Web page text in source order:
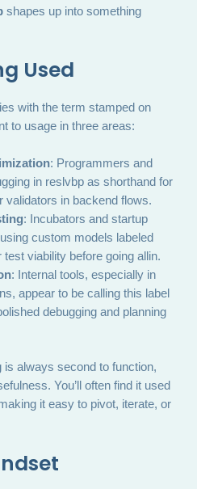
shapes up into something
Used
with the term stamped on
to usage in three areas:
: Programmers and
in reslvbp as shorthand for
validators in backend flows.
: Incubators and startup
custom models labeled
viability before going allin.
: Internal tools, especially in
appear to be calling this label
debugging and planning
is always second to function,
You’ll often find it used
it easy to pivot, iterate, or